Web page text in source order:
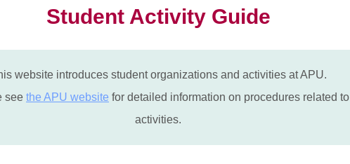
Student Activity Guide
website introduces student organizations and activities at APU.
see the APU website for detailed information on procedures related to
activities.